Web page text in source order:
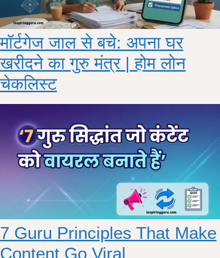
मॉर्टगेज जाल से बचे: अपना घर
खरीदने का गुरु मंत्र | होम लोन
चेकलिस्ट
7 Guru Principles That Make
Content Go Viral